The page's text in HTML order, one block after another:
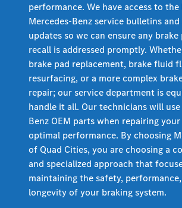
performance. We have access to
Mercedes-Benz service bulletins
updates so we can ensure any
recall is addressed promptly.
brake pad replacement, brake fluid
resurfacing, or a more complex
repair; our service department is
handle it all. Our technicians will
Benz OEM parts when repairing
optimal performance. By choosing
of Quad Cities, you are choosing a
and specialized approach that
maintaining the safety,
longevity of your braking system.